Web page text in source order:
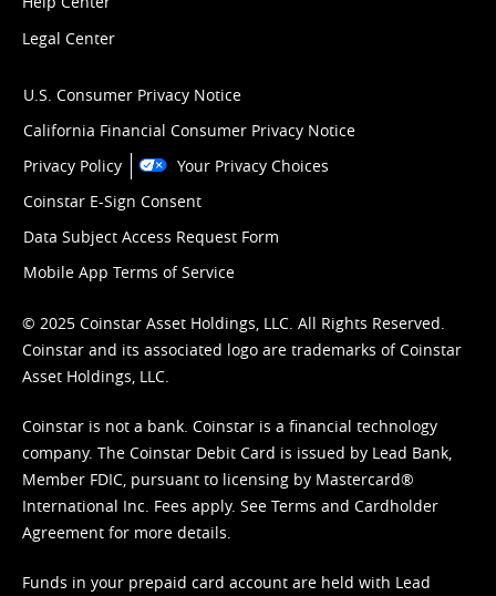
Legal Center
U.S. Consumer Privacy Notice
California Financial Consumer Privacy Notice
Privacy Policy
Your Privacy Choices
Coinstar E-Sign Consent
Data Subject Access Request Form
Mobile App Terms of Service
© 2025 Coinstar Asset Holdings, LLC. All Rights Reserved.
Coinstar and its associated logo are trademarks of Coinstar
Asset Holdings, LLC.
Coinstar is not a bank. Coinstar is a financial technology
company. The Coinstar Debit Card is issued by Lead Bank,
Member FDIC, pursuant to licensing by Mastercard®
International Inc. Fees apply. See Terms and Cardholder
Agreement for more details.
Funds in your prepaid card account are held with Lead